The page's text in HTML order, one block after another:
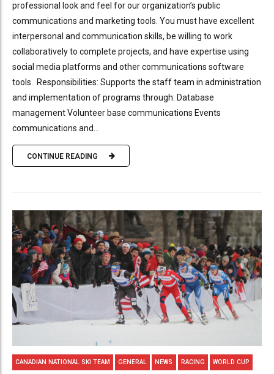
professional look and feel for our organization’s public
communications and marketing tools. You must have excellent
interpersonal and communication skills, be willing to work
collaboratively to complete projects, and have expertise using
social media platforms and other communications software
tools. Responsibilities: Supports the staff team in administration
and implementation of programs through: Database
management Volunteer base communications Events
communications and...
CONTINUE READING
CANADIAN NATIONAL SKI TEAM GENERAL NEWS RACING WORLD CUP